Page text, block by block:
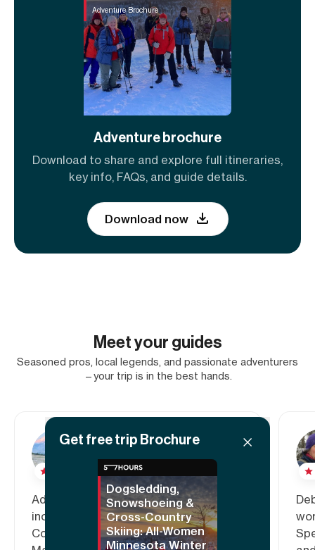
Adventure Brochure
Adventure brochure
Download to share and explore full itineraries,
key info, FAQs, and guide details.
Download now
Meet your guides
Seasoned pros, local legends, and passionate adventurers
—your trip is in the best hands.
Adele is a travel nurse who
inconsistently lives in Denver,
Colorado. Hailing from Baltimore,
Dogsledding,
Snowshoeing &
Cross-Country
Skiing: All-Women
Minnesota Winter
Get free trip Brochure